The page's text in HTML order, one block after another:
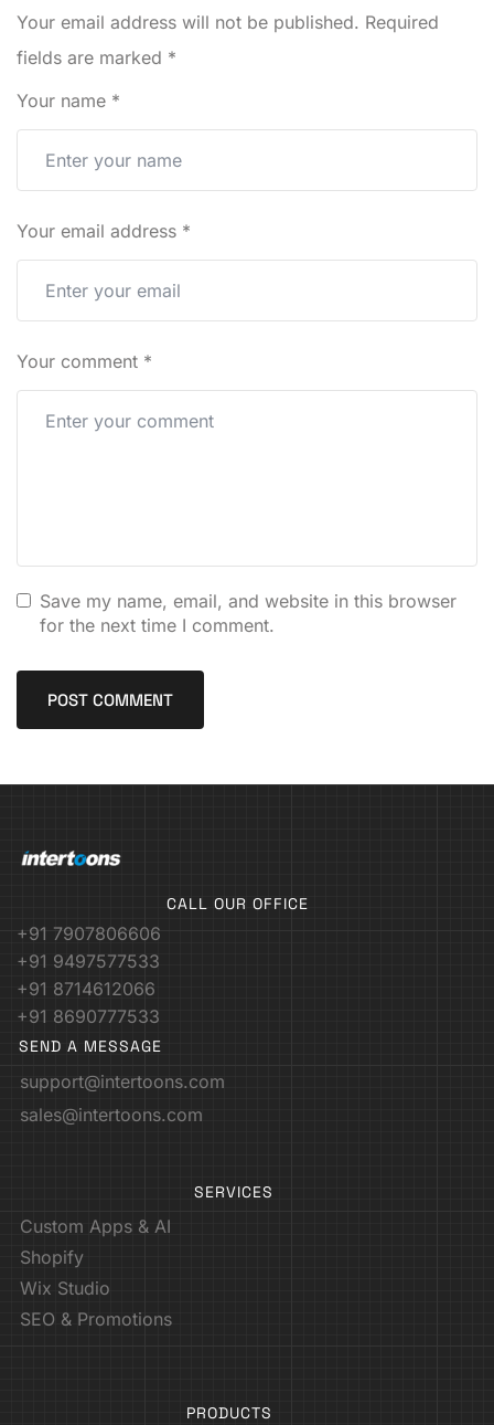
Your email address will not be published. Required
fields are marked *
Your name *
Your email address *
Your comment *
Save my name, email, and website in this browser
for the next time I comment.
CALL OUR OFFICE
+91 7907806606
+91 9497577533
+91 8714612066
+91 8690777533
SEND A MESSAGE
support@intertoons.com
sales@intertoons.com
SERVICES
Custom Apps & AI
Shopify
Wix Studio
SEO & Promotions
PRODUCTS